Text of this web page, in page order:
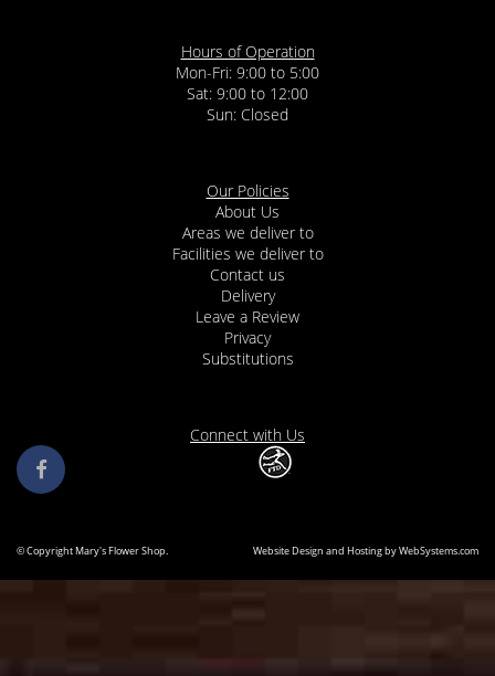
Hours of Operation
Mon-Fri: 9:00 to 5:00
Sat: 9:00 to 12:00
Our Policies
About Us
Areas we deliver to
Facilities we deliver to
Contact us
Delivery
Leave a Review
Privacy
Substitutions
Connect with Us
© Copyright Mary's Flower Shop. Website Design and Hosting by WebSystems.com